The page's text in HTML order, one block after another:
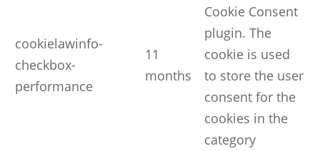
cookielawinfo-
checkbox-
performance
11
months
Cookie Consent
plugin. The
cookie is used
to store the user
consent for the
cookies in the
category